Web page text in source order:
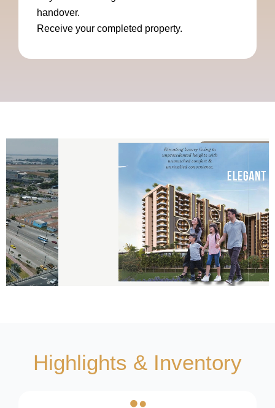
handover.
Receive your completed property.
Highlights & Inventory